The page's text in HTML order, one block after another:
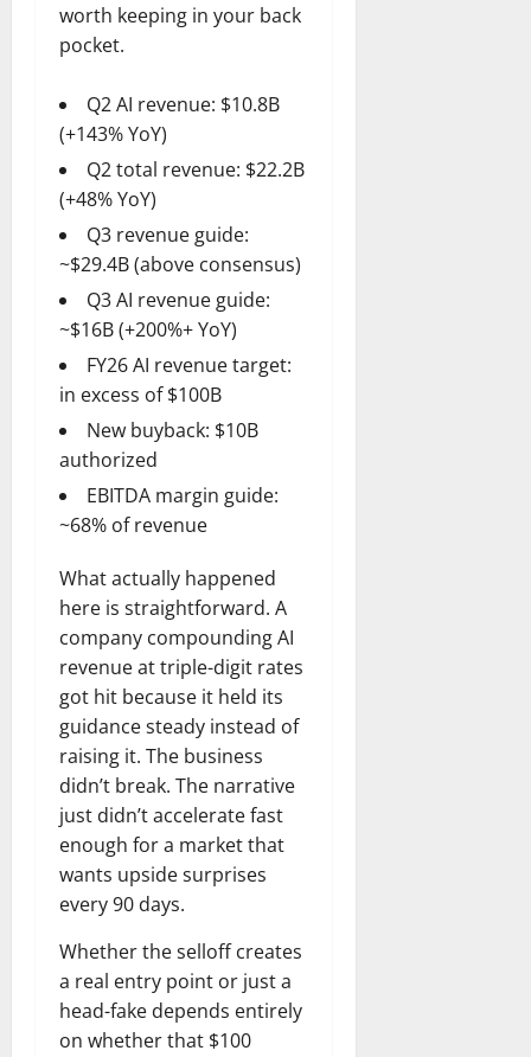
worth keeping in your back
pocket.
Q2 AI revenue: $10.8B
(+143% YoY)
Q2 total revenue: $22.2B
(+48% YoY)
Q3 revenue guide:
~$29.4B (above consensus)
Q3 AI revenue guide:
~$16B (+200%+ YoY)
FY26 AI revenue target:
in excess of $100B
New buyback: $10B
authorized
EBITDA margin guide:
~68% of revenue
What actually happened
here is straightforward. A
company compounding AI
revenue at triple-digit rates
got hit because it held its
guidance steady instead of
raising it. The business
didn’t break. The narrative
just didn’t accelerate fast
enough for a market that
wants upside surprises
every 90 days.
Whether the selloff creates
a real entry point or just a
head-fake depends entirely
on whether that $100